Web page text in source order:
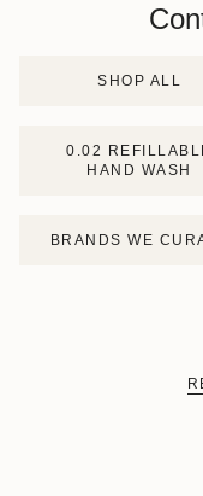
SHOP ALL
0.02
HAND WASH
BRANDS WE